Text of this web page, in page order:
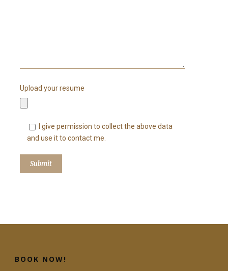
Upload your resume
I give permission to collect the above data
and use it to contact me.
BOOK NOW!